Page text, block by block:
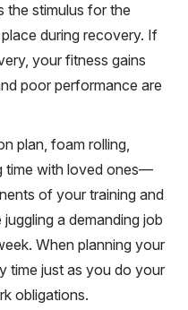
the stimulus for the
during recovery. If
your fitness gains
poor performance are
plan, foam rolling,
time with loved ones—
of your training and
a demanding job
When planning your
time just as you do your
obligations.